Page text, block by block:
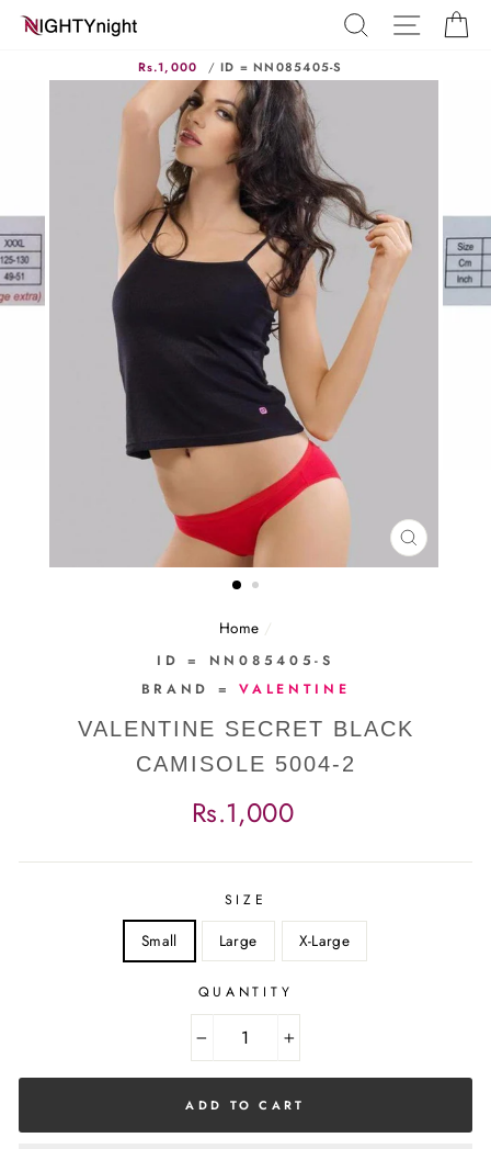
Skip
SEARCHSITE
Rs.1,000 /ID = NN085405-S
CLOSE
(ESC)
Home /
ID = NN085405-S
BRAND =VALENTINE
VALENTINE SECRET BLACK
CAMISOLE 5004-2
Regular
price
Rs.1,000
SIZE
Small Large X-Large
QUANTITY
+
ADD TO CART